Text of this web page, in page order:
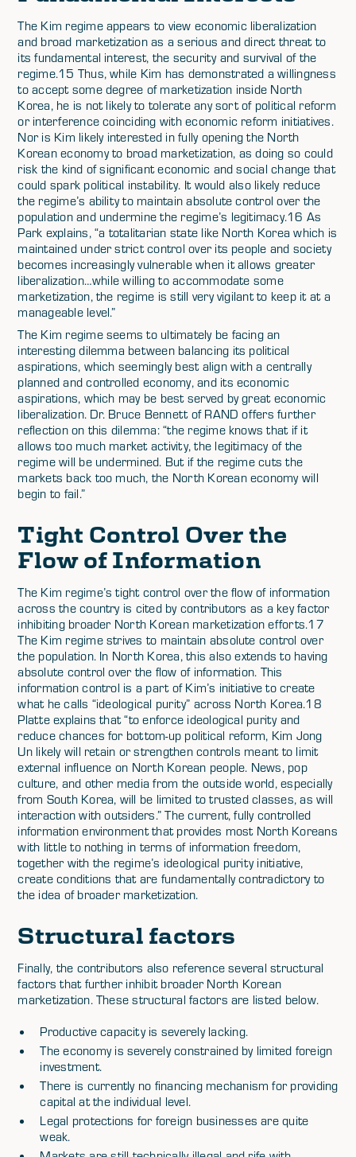
The Kim regime appears to view economic liberalization
and broad marketization as a serious and direct threat to
its fundamental interest, the security and survival of the
regime.15 Thus, while Kim has demonstrated a willingness
to accept some degree of marketization inside North
Korea, he is not likely to tolerate any sort of political reform
or interference coinciding with economic reform initiatives.
Nor is Kim likely interested in fully opening the North
Korean economy to broad marketization, as doing so could
risk the kind of significant economic and social change that
could spark political instability. It would also likely reduce
the regime’s ability to maintain absolute control over the
population and undermine the regime’s legitimacy.16 As
Park explains, “a totalitarian state like North Korea which is
maintained under strict control over its people and society
becomes increasingly vulnerable when it allows greater
liberalization…while willing to accommodate some
marketization, the regime is still very vigilant to keep it at a
manageable level.”
The Kim regime seems to ultimately be facing an
interesting dilemma between balancing its political
aspirations, which seemingly best align with a centrally
planned and controlled economy, and its economic
aspirations, which may be best served by great economic
liberalization. Dr. Bruce Bennett of RAND offers further
reflection on this dilemma: “the regime knows that if it
allows too much market activity, the legitimacy of the
regime will be undermined. But if the regime cuts the
markets back too much, the North Korean economy will
begin to fail.”
Tight Control Over the
Flow of Information
The Kim regime’s tight control over the flow of information
across the country is cited by contributors as a key factor
inhibiting broader North Korean marketization efforts.17
The Kim regime strives to maintain absolute control over
the population. In North Korea, this also extends to having
absolute control over the flow of information. This
information control is a part of Kim’s initiative to create
what he calls “ideological purity” across North Korea.18
Platte explains that “to enforce ideological purity and
reduce chances for bottom-up political reform, Kim Jong
Un likely will retain or strengthen controls meant to limit
external influence on North Korean people. News, pop
culture, and other media from the outside world, especially
from South Korea, will be limited to trusted classes, as will
interaction with outsiders.” The current, fully controlled
information environment that provides most North Koreans
with little to nothing in terms of information freedom,
together with the regime’s ideological purity initiative,
create conditions that are fundamentally contradictory to
the idea of broader marketization.
Structural factors
Finally, the contributors also reference several structural
factors that further inhibit broader North Korean
marketization. These structural factors are listed below.
Productive capacity is severely lacking.
The economy is severely constrained by limited foreign
investment.
There is currently no financing mechanism for providing
capital at the individual level.
Legal protections for foreign businesses are quite
weak.